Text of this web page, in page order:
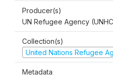
Producer(s)
UN Refugee Agency
Collection(s)
United Nations Refugee
Metadata